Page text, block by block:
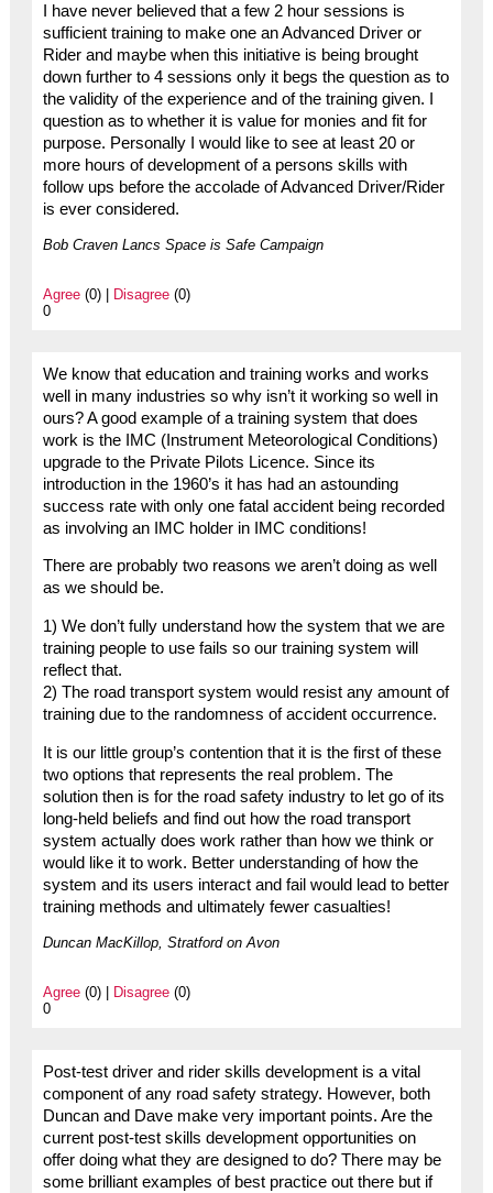
I have never believed that a few 2 hour sessions is
sufficient training to make one an Advanced Driver or
Rider and maybe when this initiative is being brought
down further to 4 sessions only it begs the question as to
the validity of the experience and of the training given. I
question as to whether it is value for monies and fit for
purpose. Personally I would like to see at least 20 or
more hours of development of a persons skills with
follow ups before the accolade of Advanced Driver/Rider
is ever considered.
Bob Craven Lancs Space is Safe Campaign
Agree(0) | Disagree(0)
0
We know that education and training works and works
well in many industries so why isn’t it working so well in
ours? A good example of a training system that does
work is the IMC (Instrument Meteorological Conditions)
upgrade to the Private Pilots Licence. Since its
introduction in the 1960’s it has had an astounding
success rate with only one fatal accident being recorded
as involving an IMC holder in IMC conditions!
There are probably two reasons we aren’t doing as well
as we should be.
1) We don’t fully understand how the system that we are
training people to use fails so our training system will
reflect that.
2) The road transport system would resist any amount of
training due to the randomness of accident occurrence.
It is our little group’s contention that it is the first of these
two options that represents the real problem. The
solution then is for the road safety industry to let go of its
long-held beliefs and find out how the road transport
system actually does work rather than how we think or
would like it to work. Better understanding of how the
system and its users interact and fail would lead to better
training methods and ultimately fewer casualties!
Duncan MacKillop, Stratford on Avon
Agree(0) | Disagree(0)
0
Post-test driver and rider skills development is a vital
component of any road safety strategy. However, both
Duncan and Dave make very important points. Are the
current post-test skills development opportunities on
offer doing what they are designed to do? There may be
some brilliant examples of best practice out there but if